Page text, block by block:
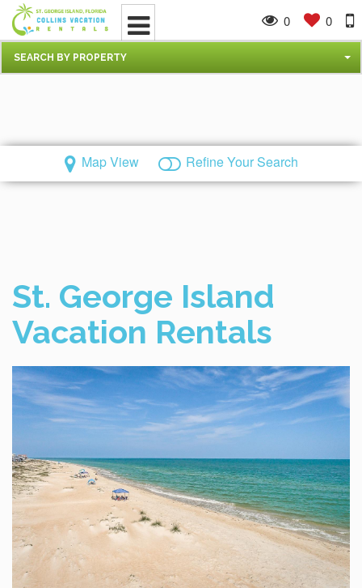
SEARCH BY PROPERTY
0 0
Map View Refine Your Search
St. George Island
Vacation Rentals